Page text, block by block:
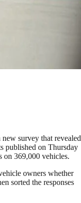
new survey that revealed
published on Thursday
on 369,000 vehicles.
owners whether
sorted the responses